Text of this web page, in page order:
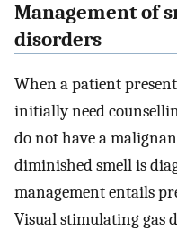
Management of
disorders
When a patient
initially need
do not have a
diminished smell is
management entails
Visual stimulating gas